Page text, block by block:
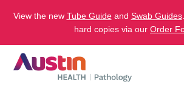
View the new Tube Guideand Swab Guides
hard copies via our Order